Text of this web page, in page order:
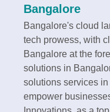
Bangalore
Bangalore's cloud
tech prowess, with
Bangalore at the
solutions in
solutions services
empower